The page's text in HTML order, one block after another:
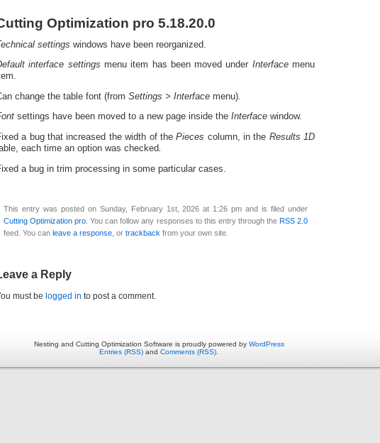
Optimization pro 5.18.20.0
settings windows have been reorganized.
interface settings menu item has been moved under Interfacemenu
change the table font (from Settings > Interface menu).
settings have been moved to a new page inside the Interface window.
a bug that increased the width of thePieces column, in the Results 1D
each time an option was checked.
a bug in trim processing in some particular cases.
This entry was posted on Sunday, February 1st, 2026 at 1:26 pm and is filed under
Cutting Optimization pro . You can follow any responses to this entry through the RSS 2.0
feed. You can leave a response , or trackback from your own site.
a Reply
must be logged in to post a comment.
Nesting and Cutting Optimization Software is proudly powered by WordPress
Entries (RSS) and Comments (RSS)